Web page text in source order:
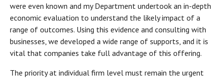
were even known and my Department undertook an in-depth
economic evaluation to understand the likely impact of a
range of outcomes. Using this evidence and consulting with
businesses, we developed a wide range of supports, and it is
vital that companies take full advantage of this offering.
The priority at individual firm level must remain the urgent